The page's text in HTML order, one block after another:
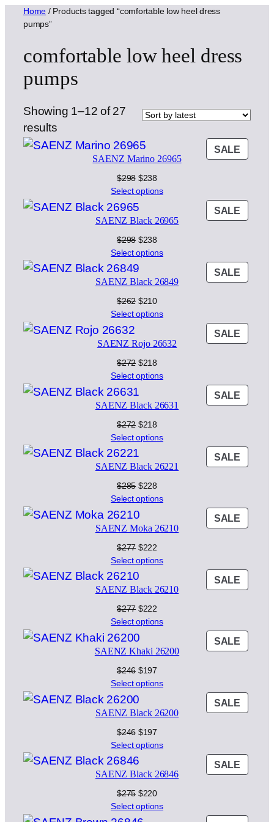
Home / Products tagged “comfortable low heel dress
pumps”
comfortable low heel dress
pumps
Showing 1–12 of 27
resultsSorted
by
SALE
ON
SAENZ Marino 26965
$298 Original
price
was:
$298.
$238
price
$238.
Select options
SALE
ON
SAENZ Black 26965
$298 Original
price
was:
$298.
$238
price
$238.
Select options
SALE
ON
SAENZ Black 26849
$262 Original
price
$262.
$210Current
price
$210.
Select options
SALE
SAENZ Rojo 26632
$272 Original
price
$272.
$218
price
$218.
Select options
SALE
ON
SAENZ Black 26631
$272 Original
price
$272.
$218
price
$218.
Select options
SALE
ON
SAENZ Black 26221
$285 Original
price
was:
$285.
$228
price
$228.
Select options
SALE
ON
SAENZ Moka 26210
$277 Original
price
was:
$277.
$222
price
$222.
Select options
SALE
ON
SAENZ Black 26210
$277 Original
price
was:
$277.
$222
price
$222.
Select options
SALE
SAENZ Khaki 26200
$246 Original
price
was:
$246.
$197
price
$197.
Select options
SALE
ON
SAENZ Black 26200
$246 Original
price
was:
$246.
$197
price
$197.
Select options
SALE
ON
SAENZ Black 26846
$275 Original
price
was:
$220Current
price
Select options